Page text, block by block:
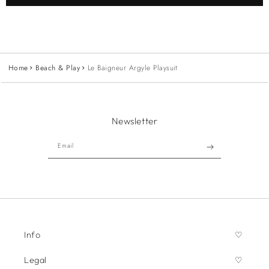
Home Beach & Play Le Baigneur Argyle Playsuit
Newsletter
Email
Info
Legal